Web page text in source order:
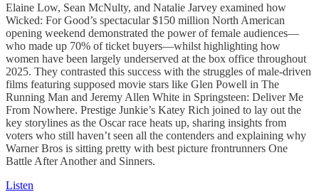
Elaine Low, Sean McNulty, and Natalie Jarvey examined how
Wicked: For Good’s spectacular $150 million North American
opening weekend demonstrated the power of female audiences—
who made up 70% of ticket buyers—whilst highlighting how
women have been largely underserved at the box office throughout
2025. They contrasted this success with the struggles of male-driven
films featuring supposed movie stars like Glen Powell in The
Running Man and Jeremy Allen White in Springsteen: Deliver Me
From Nowhere. Prestige Junkie’s Katey Rich joined to lay out the
key storylines as the Oscar race heats up, sharing insights from
voters who still haven’t seen all the contenders and explaining why
Warner Bros is sitting pretty with best picture frontrunners One
Battle After Another and Sinners.
Listen